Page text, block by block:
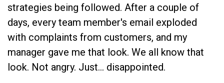
strategies being followed. After a couple of
days, every team member's email exploded
with complaints from customers, and my
manager gave me that look. We all know that
look. Not angry. Just... disappointed.